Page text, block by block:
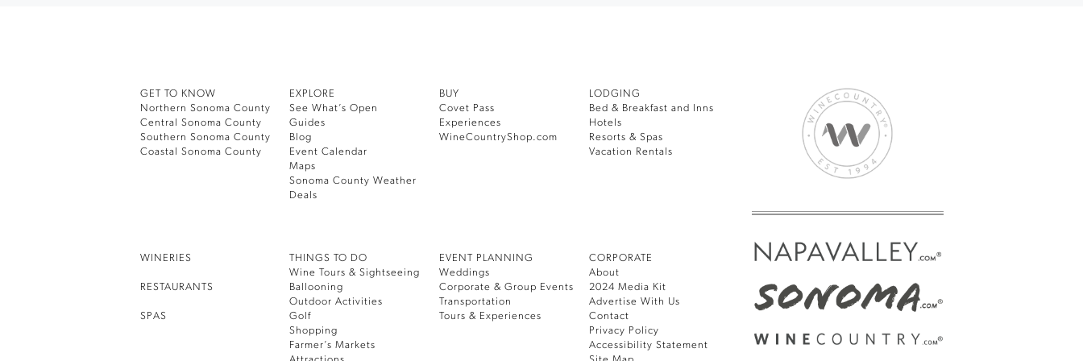
GET TO KNOW
Northern Sonoma County
Central Sonoma County
Southern Sonoma County
Coastal Sonoma County
EXPLORE
See What’s Open
Guides
Blog
Event Calendar
Maps
Sonoma County Weather
Deals
BUY
Covet Pass
Experiences
WineCountryShop.com
LODGING
Bed & Breakfast and Inns
Hotels
Resorts & Spas
Vacation Rentals
WINERIES
RESTAURANTS
SPAS
THINGS TO DO
Wine Tours & Sightseeing
Ballooning
Outdoor Activities
Golf
Shopping
Farmer’s Markets
EVENT PLANNING
Weddings
Corporate & Group Events
Transportation
Tours & Experiences
CORPORATE
About
2024 Media Kit
Advertise With Us
Contact
Privacy Policy
Accessibility Statement